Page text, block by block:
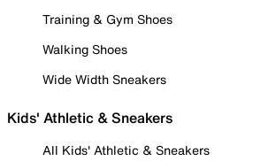
Training & Gym Shoes
Walking Shoes
Wide Width Sneakers
Kids' Athletic & Sneakers
All Kids' Athletic & Sneakers